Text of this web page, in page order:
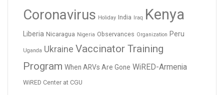
Coronavirus Holiday India Iraq Kenya
Liberia Nicaragua Nigeria Observances Organization Peru
Uganda Ukraine Vaccinator Training
Program When ARVs Are Gone WiRED-Armenia
WiRED Center at CGU